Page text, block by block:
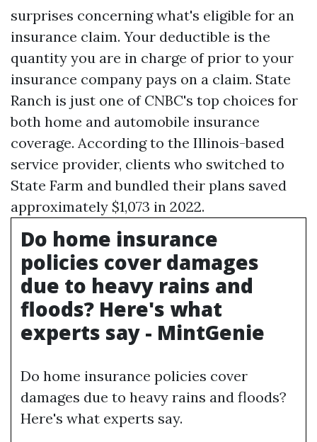
surprises concerning what's eligible for an
insurance claim. Your deductible is the
quantity you are in charge of prior to your
insurance company pays on a claim. State
Ranch is just one of CNBC's top choices for
both home and automobile insurance
coverage. According to the Illinois-based
service provider, clients who switched to
State Farm and bundled their plans saved
approximately $1,073 in 2022.
Do home insurance
policies cover damages
due to heavy rains and
floods? Here's what
experts say - MintGenie
Do home insurance policies cover
damages due to heavy rains and floods?
Here's what experts say.